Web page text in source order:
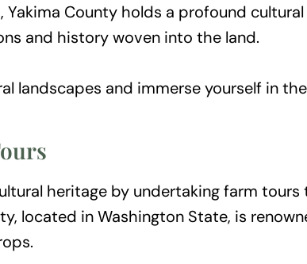
County holds a profound
and history woven into the land.
landscapes and immerse yourself in
heritage by undertaking farm
located in Washington State, is